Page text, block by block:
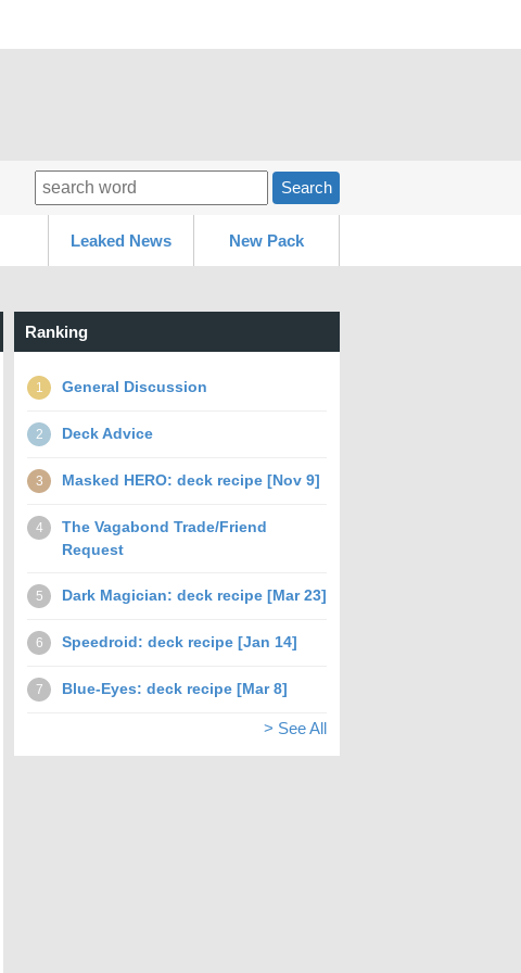
Search
Leaked News New Pack
Ranking
1 General Discussion
2 Deck Advice
3 Masked HERO: deck recipe [Nov 9]
4
The Vagabond Trade/Friend
Request
5 Dark Magician: deck recipe [Mar 23]
6 Speedroid: deck recipe [Jan 14]
7 Blue-Eyes: deck recipe [Mar 8]
> See All